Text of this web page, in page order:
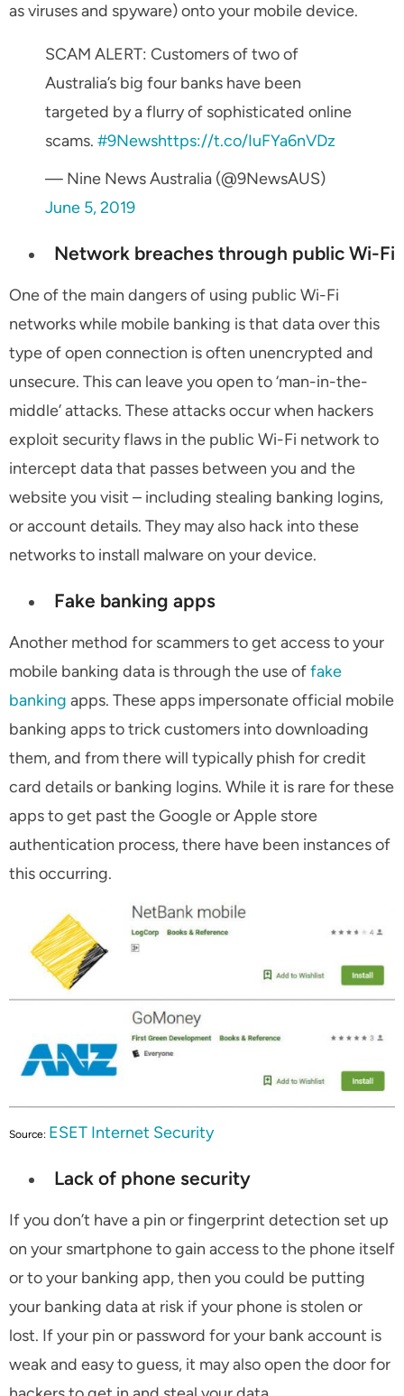
as viruses and spyware) onto your mobile device.
SCAM ALERT: Customers of two of
Australia’s big four banks have been
targeted by a flurry of sophisticated online
scams. #9Newshttps://t.co/IuFYa6nVDz
— Nine News Australia (@9NewsAUS)
June 5, 2019
Network breaches through public Wi-Fi
One of the main dangers of using public Wi-Fi
networks while mobile banking is that data over this
type of open connection is often unencrypted and
unsecure. This can leave you open to ‘man-in-the-
middle’ attacks. These attacks occur when hackers
exploit security flaws in the public Wi-Fi network to
intercept data that passes between you and the
website you visit – including stealing banking logins,
or account details. They may also hack into these
networks to install malware on your device.
Fake banking apps
Another method for scammers to get access to your
mobile banking data is through the use offake
banking apps. These apps impersonate official mobile
banking apps to trick customers into downloading
them, and from there will typically phish for credit
card details or banking logins. While it is rare for these
apps to get past the Google or Apple store
authentication process, there have been instances of
this occurring.
Source: ESET Internet Security
Lack of phone security
If you don’t have a pin or fingerprint detection set up
on your smartphone to gain access to the phone itself
or to your banking app, then you could be putting
your banking data at risk if your phone is stolen or
lost. If your pin or password for your bank account is
weak and easy to guess, it may also open the door for